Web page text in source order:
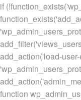
if
add_action('load-
function